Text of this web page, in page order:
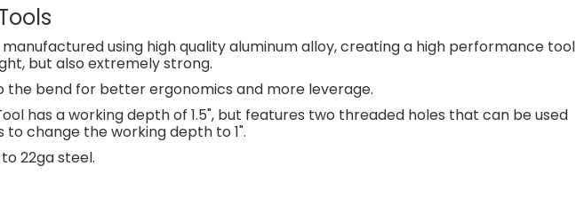
manufactured using high quality aluminum alloy, creating a high performance tool
but also extremely strong.
the bend for better ergonomics and more leverage.
has a working depth of 1.5", but features two threaded holes that can be used
change the working depth to 1".
22ga steel.